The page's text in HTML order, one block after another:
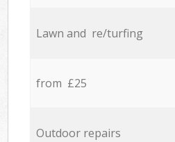
Lawn and re/turfing
from £25
Outdoor repairs